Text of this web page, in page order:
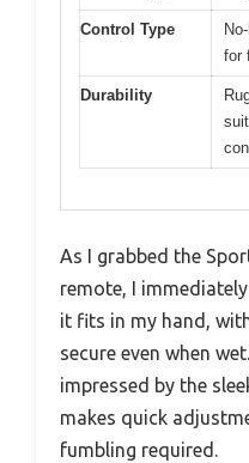
Control Type
for
Durability
As I grabbed the
remote, I
it fits in my hand,
secure even when
impressed by the
makes quick
fumbling required.